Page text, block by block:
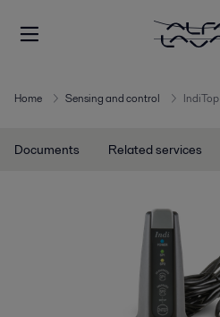
Home Sensing and control IndiTop
Documents Related services